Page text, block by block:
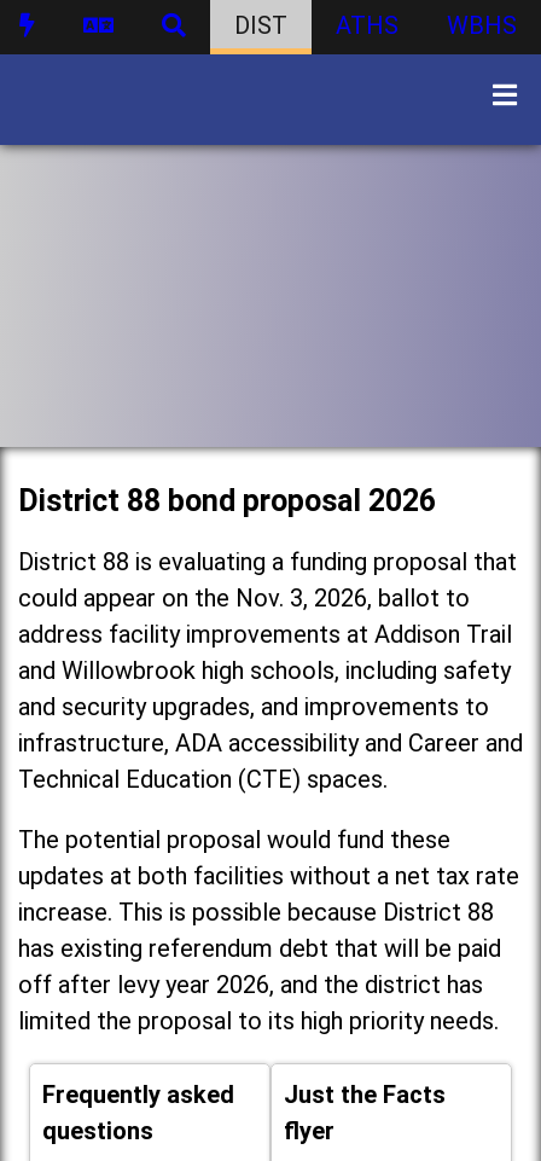
DIST ATHS WBHS
District 88 bond proposal 2026
District 88 is evaluating a funding proposal that
could appear on the Nov. 3, 2026, ballot to
address facility improvements at Addison Trail
and Willowbrook high schools, including safety
and security upgrades, and improvements to
infrastructure, ADA accessibility and Career and
Technical Education (CTE) spaces.
The potential proposal would fund these
updates at both facilities without a net tax rate
increase. This is possible because District 88
has existing referendum debt that will be paid
off after levy year 2026, and the district has
limited the proposal to its high priority needs.
Frequently asked
questions
Just the Facts
flyer